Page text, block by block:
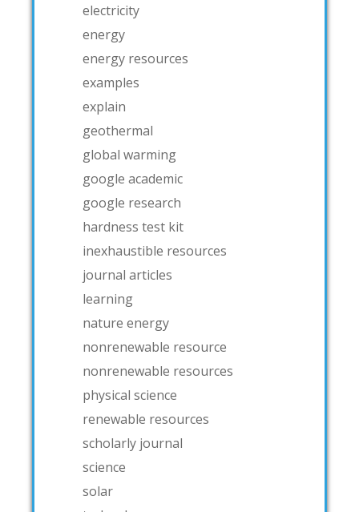
electricity
energy
energy resources
examples
explain
geothermal
global warming
google academic
google research
hardness test kit
inexhaustible resources
journal articles
learning
nature energy
nonrenewable resource
nonrenewable resources
physical science
renewable resources
scholarly journal
science
solar